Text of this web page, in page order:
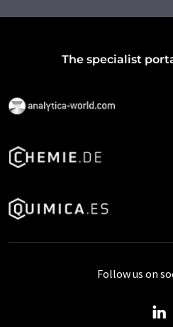
The specialist
Follow us on